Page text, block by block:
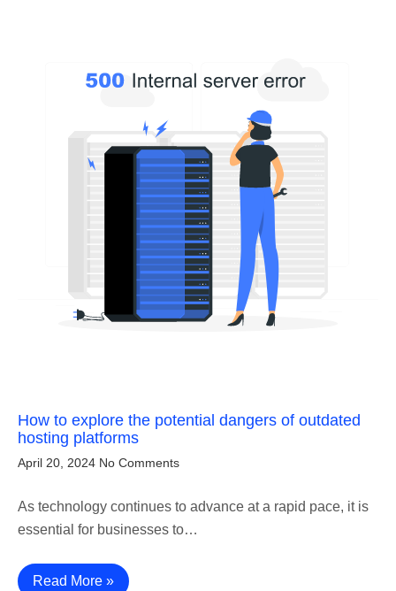
How to explore the potential dangers of outdated
hosting platforms
April 20, 2024 No Comments
As technology continues to advance at a rapid pace, it is
essential for businesses to…
Read More »